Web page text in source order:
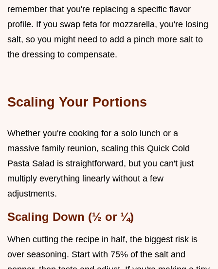
remember that you're replacing a specific flavor
profile. If you swap feta for mozzarella, you're losing
salt, so you might need to add a pinch more salt to
the dressing to compensate.
Scaling Your Portions
Whether you're cooking for a solo lunch or a
massive family reunion, scaling this Quick Cold
Pasta Salad is straightforward, but you can't just
multiply everything linearly without a few
adjustments.
Scaling Down (½ or ¼)
When cutting the recipe in half, the biggest risk is
over seasoning. Start with 75% of the salt and